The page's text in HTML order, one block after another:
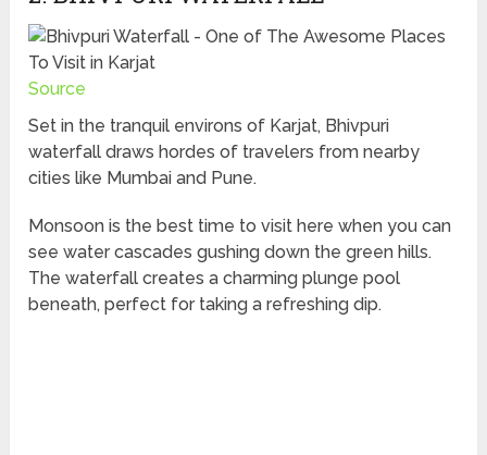
Source
Set in the tranquil environs of Karjat, Bhivpuri
waterfall draws hordes of travelers from nearby
cities like Mumbai and Pune.
Monsoon is the best time to visit here when you can
see water cascades gushing down the green hills.
The waterfall creates a charming plunge pool
beneath, perfect for taking a refreshing dip.